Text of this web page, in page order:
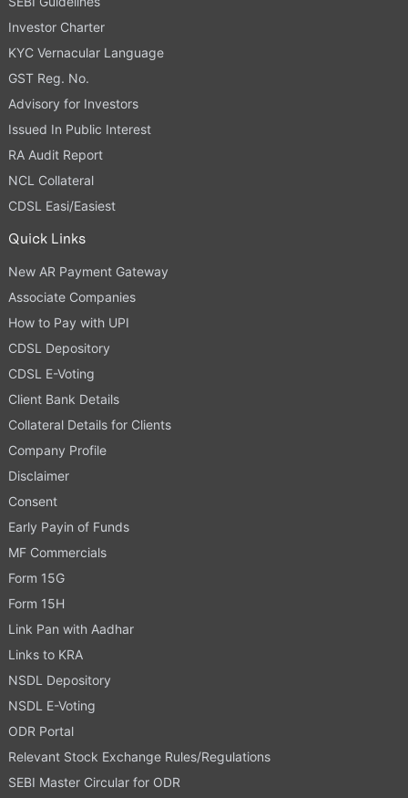
Investor Charter
KYC Vernacular Language
GST Reg. No.
Advisory for Investors
Issued In Public Interest
RA Audit Report
NCL Collateral
CDSL Easi/Easiest
Quick Links
New AR Payment Gateway
Associate Companies
How to Pay with UPI
CDSL Depository
CDSL E-Voting
Client Bank Details
Collateral Details for Clients
Company Profile
Disclaimer
Consent
Early Payin of Funds
MF Commercials
Form 15G
Form 15H
Link Pan with Aadhar
Links to KRA
NSDL Depository
NSDL E-Voting
ODR Portal
Relevant Stock Exchange Rules/Regulations
SEBI Master Circular for ODR